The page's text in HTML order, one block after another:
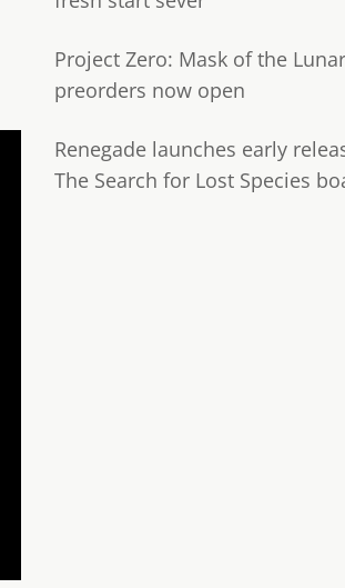
Project Zero: Mask of the
preorders now open
Renegade launches early
The Search for Lost Species